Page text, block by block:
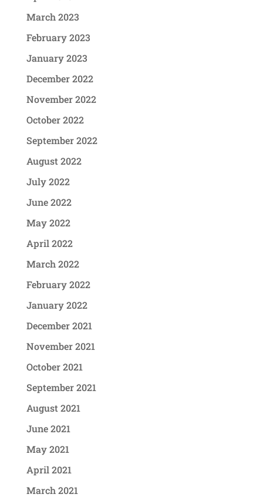
March 2023
February 2023
January 2023
December 2022
November 2022
October 2022
September 2022
August 2022
July 2022
June 2022
May 2022
April 2022
March 2022
February 2022
January 2022
December 2021
November 2021
October 2021
September 2021
August 2021
June 2021
May 2021
April 2021
March 2021